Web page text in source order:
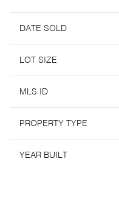
DATE SOLD
LOT SIZE
MLS ID
PROPERTY TYPE
YEAR BUILT